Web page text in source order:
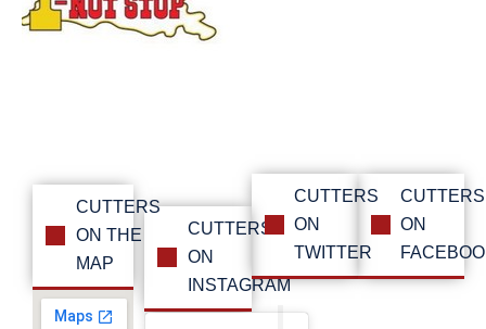
CUTTERS
ON THE
MAP
CUTTERS
ON
INSTAGRAM
CUTTERS
ON
TWITTER
CUTTERS
ON